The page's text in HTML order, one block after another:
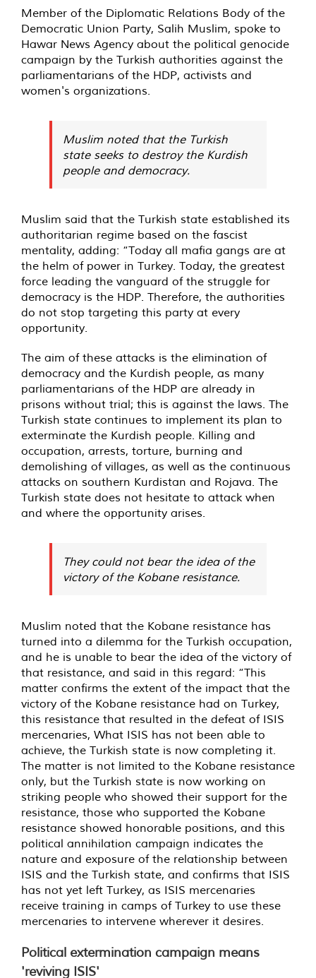
Member of the Diplomatic Relations Body of the
Democratic Union Party, Salih Muslim, spoke to
Hawar News Agency about the political genocide
campaign by the Turkish authorities against the
parliamentarians of the HDP, activists and
women's organizations.
Muslim noted that the Turkish
state seeks to destroy the Kurdish
people and democracy.
Muslim said that the Turkish state established its
authoritarian regime based on the fascist
mentality, adding: “Today all mafia gangs are at
the helm of power in Turkey. Today, the greatest
force leading the vanguard of the struggle for
democracy is the HDP. Therefore, the authorities
do not stop targeting this party at every
opportunity.
The aim of these attacks is the elimination of
democracy and the Kurdish people, as many
parliamentarians of the HDP are already in
prisons without trial; this is against the laws. The
Turkish state continues to implement its plan to
exterminate the Kurdish people. Killing and
occupation, arrests, torture, burning and
demolishing of villages, as well as the continuous
attacks on southern Kurdistan and Rojava. The
Turkish state does not hesitate to attack when
and where the opportunity arises.
They could not bear the idea of the
victory of the Kobane resistance.
Muslim noted that the Kobane resistance has
turned into a dilemma for the Turkish occupation,
and he is unable to bear the idea of the victory of
that resistance, and said in this regard: “This
matter confirms the extent of the impact that the
victory of the Kobane resistance had on Turkey,
this resistance that resulted in the defeat of ISIS
mercenaries, What ISIS has not been able to
achieve, the Turkish state is now completing it.
The matter is not limited to the Kobane resistance
only, but the Turkish state is now working on
striking people who showed their support for the
resistance, those who supported the Kobane
resistance showed honorable positions, and this
political annihilation campaign indicates the
nature and exposure of the relationship between
ISIS and the Turkish state, and confirms that ISIS
has not yet left Turkey, as ISIS mercenaries
receive training in camps of Turkey to use these
mercenaries to intervene wherever it desires.
Political extermination campaign means
'reviving ISIS'